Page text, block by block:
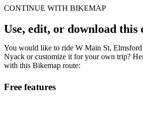
CONTINUE WITH BIKEMAP
Use, edit, or download this
You would like to ride W Main St,
Nyack or customize it for your own trip?
with this Bikemap route:
Free features